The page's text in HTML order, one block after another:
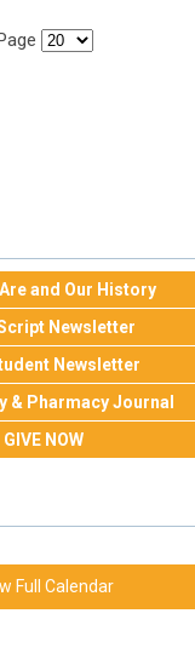
and Our History
Newsletter
Newsletter
& Pharmacy Journal
GIVE NOW
Full Calendar